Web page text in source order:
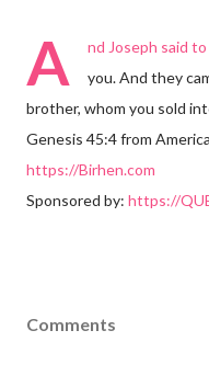
A
nd Joseph said
you. And they
brother, whom you sold
Genesis 45:4 from
https://Birhen.com
Sponsored by: https://
Comments